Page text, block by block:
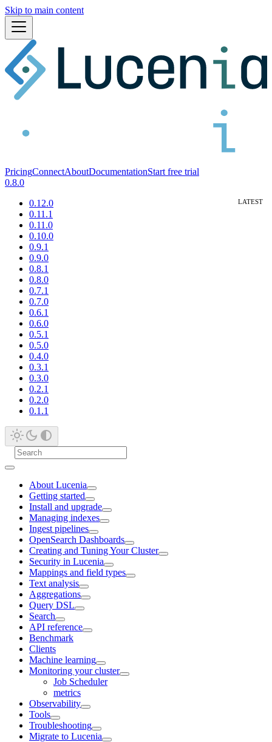
Skip to main content
PricingConnectAboutDocumentationStart free trial
0.8.0
0.12.0
0.11.1
0.11.0
0.10.0
0.9.1
0.9.0
0.8.1
0.8.0
0.7.1
0.7.0
0.6.1
0.6.0
0.5.1
0.5.0
0.4.0
0.3.1
0.3.0
0.2.1
0.2.0
0.1.1
About Lucenia
Getting started
Install and upgrade
Managing indexes
Ingest pipelines
OpenSearch Dashboards
Creating and Tuning Your Cluster
Security in Lucenia
Mappings and field types
Text analysis
Aggregations
Query DSL
Search
API reference
Benchmark
Clients
Machine learning
Monitoring your cluster
Job Scheduler
metrics
Observability
Tools
Troubleshooting
Migrate to Lucenia